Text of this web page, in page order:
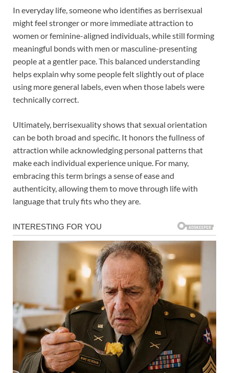
In everyday life, someone who identifies as berrisexual
might feel stronger or more immediate attraction to
women or feminine-aligned individuals, while still forming
meaningful bonds with men or masculine-presenting
people at a gentler pace. This balanced understanding
helps explain why some people felt slightly out of place
using more general labels, even when those labels were
technically correct.
Ultimately, berrisexuality shows that sexual orientation
can be both broad and specific. It honors the fullness of
attraction while acknowledging personal patterns that
make each individual experience unique. For many,
embracing this term brings a sense of ease and
authenticity, allowing them to move through life with
language that truly fits who they are.